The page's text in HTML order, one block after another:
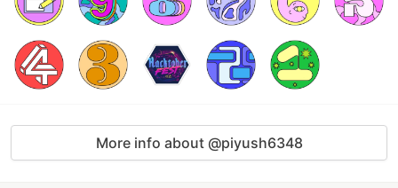
More info about @piyush6348